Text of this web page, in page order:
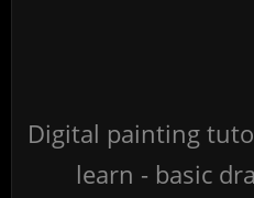
Digital painting
learn - basic